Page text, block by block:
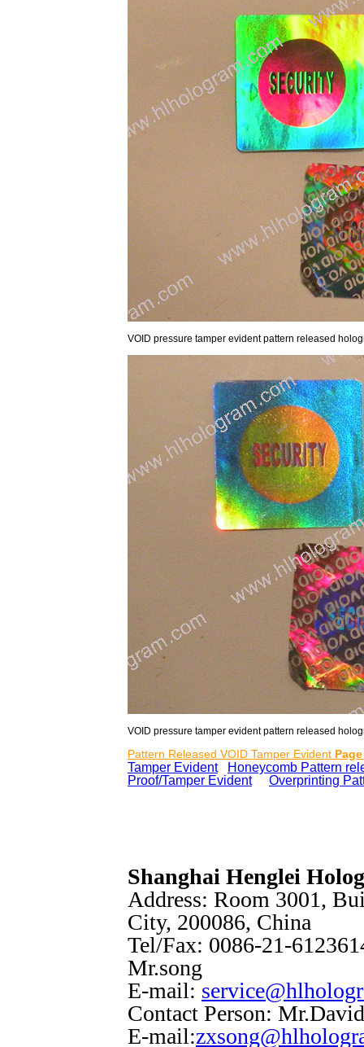
VOID pressure tamper evident pattern released
VOID pressure tamper evident pattern released
Pattern Released VOID Tamper Evident
Tamper Evident
Honeycomb Pattern
Proof/Tamper Evidente Overprinting
Shanghai Henglei
Address: Room 3001,
City, 200086, China
Tel/Fax: 0086-21-
Mr.song
E-mail:
Contact Person:
E-mail: